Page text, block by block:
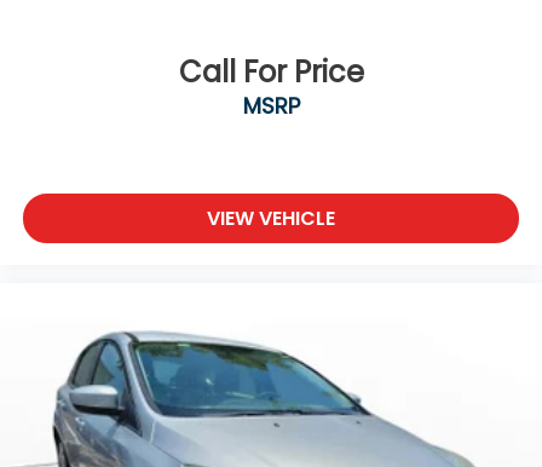
Call For Price
MSRP
VIEW VEHICLE